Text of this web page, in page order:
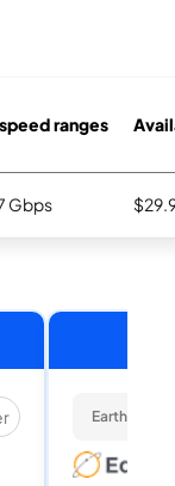
ranges
Gbps
EarthLink